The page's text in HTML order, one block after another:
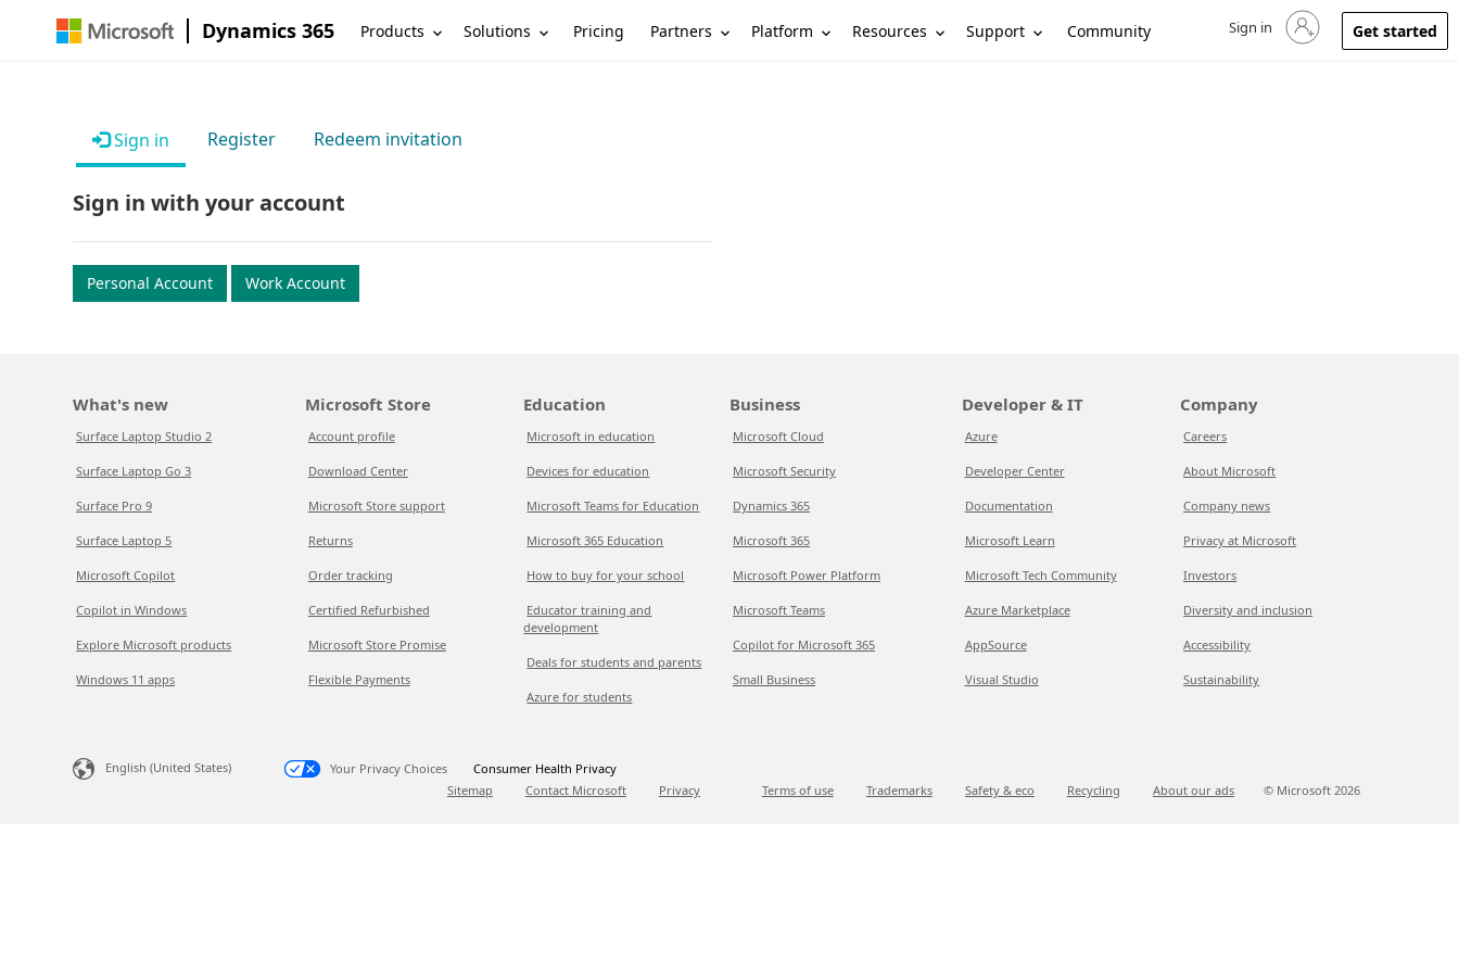
Dynamics 365 Products Solutions Pricing Partners Platform Resources Support Community Sign in to your account
Sign in Get started
Sign in Register Redeem invitation
Sign in with your account
Personal Account Work Account
What's new
Surface Laptop Studio 2
Surface Laptop Go 3
Surface Pro 9
Surface Laptop 5
Microsoft Copilot
Copilot in Windows
Explore Microsoft products
Windows 11 apps
Microsoft Store
Account profile
Download Center
Microsoft Store support
Returns
Order tracking
Certified Refurbished
Microsoft Store Promise
Flexible Payments
Education
Microsoft in education
Devices for education
Microsoft Teams for Education
Microsoft 365 Education
How to buy for your school
Educator training and
development
Deals for students and parents
Azure for students
Business
Microsoft Cloud
Microsoft Security
Dynamics 365
Microsoft 365
Microsoft Power Platform
Microsoft Teams
Copilot for Microsoft 365
Small Business
Developer & IT
Azure
Developer Center
Documentation
Microsoft Learn
Microsoft Tech Community
Azure Marketplace
AppSource
Visual Studio
Company
Careers
About Microsoft
Company news
Privacy at Microsoft
Investors
Diversity and inclusion
Accessibility
Sustainability
English (United States) Your Privacy Choices
Consumer Health Privacy
Sitemap
Contact Microsoft Privacy Terms of use Trademarks Safety & eco Recycling About our ads © Microsoft 2026